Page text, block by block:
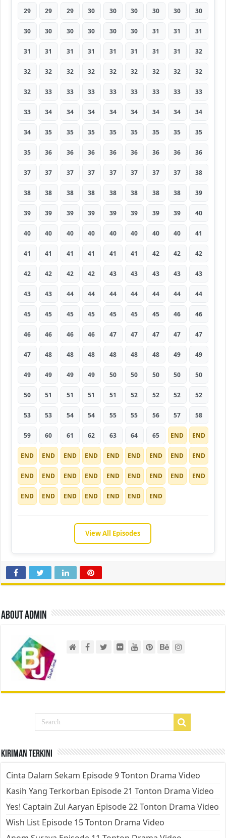
29 29 29 30 30 30 30 30 30
30 30 30 30 30 30 31 31 31
31 31 31 31 31 31 31 31 32
32 32 32 32 32 32 32 32 32
32 33 33 33 33 33 33 33 33
33 34 34 34 34 34 34 34 34
34 35 35 35 35 35 35 35 35
35 36 36 36 36 36 36 36 36
37 37 37 37 37 37 37 37 38
38 38 38 38 38 38 38 38 39
39 39 39 39 39 39 39 39 40
40 40 40 40 40 40 40 40 41
41 41 41 41 41 41 42 42 42
42 42 42 42 43 43 43 43 43
43 43 44 44 44 44 44 44 44
45 45 45 45 45 45 45 46 46
46 46 46 46 47 47 47 47 47
47 48 48 48 48 48 48 49 49
49 49 49 49 50 50 50 50 50
50 51 51 51 51 52 52 52 52
53 53 54 54 55 55 56 57 58
59 60 61 62 63 64 65 END END
END END END END END END END END END
END END END END END END END END END
END END END END END END END
View All Episodes
About admin
Kiriman Terkini
Cinta Dalam Sekam Episode 9 Tonton Drama Video
Kasih Yang Terkorban Episode 21 Tonton Drama Video
Yes! Captain Zul Aaryan Episode 22 Tonton Drama Video
Wish List Episode 15 Tonton Drama Video